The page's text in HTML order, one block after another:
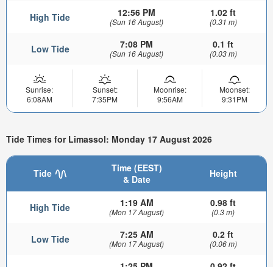
High Tide 12:56 PM
(Sun 16 August)
1.02 ft
(0.31 m)
Low Tide 7:08 PM
(Sun 16 August)
0.1 ft
(0.03 m)
Sunrise:
6:08AM
Sunset:
7:35PM
Moonrise:
9:56AM
Moonset:
9:31PM
Tide Times for Limassol: Monday 17 August 2026
Tide
Time (EEST)
& Date
Height
High Tide 1:19 AM
(Mon 17 August)
0.98 ft
(0.3 m)
Low Tide 7:25 AM
(Mon 17 August)
0.2 ft
(0.06 m)